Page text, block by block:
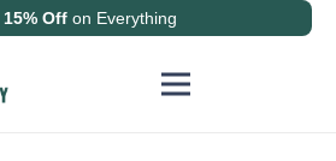
15% Off on Everything